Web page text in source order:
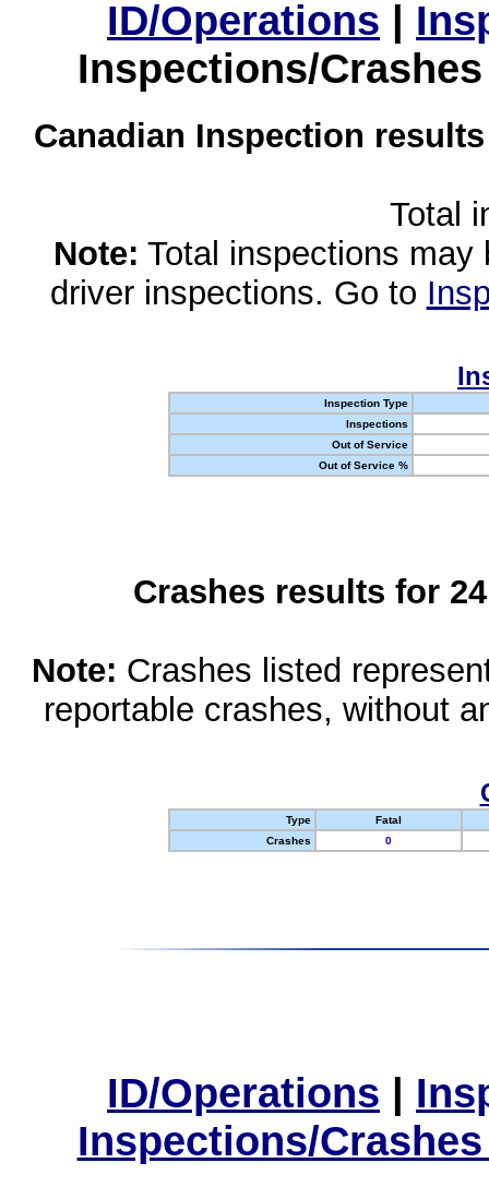
ID/Operations |
Inspections/
Canadian Inspection
Total
Note: Total inspections
driver inspections. Go to
Inspection Type
Inspections
Out of Service
Out of Service %
Crashes results for
Note: Crashes listed
reportable crashes, without
Type
Fatal
Crashes
0
ID/Operations |
Inspections/